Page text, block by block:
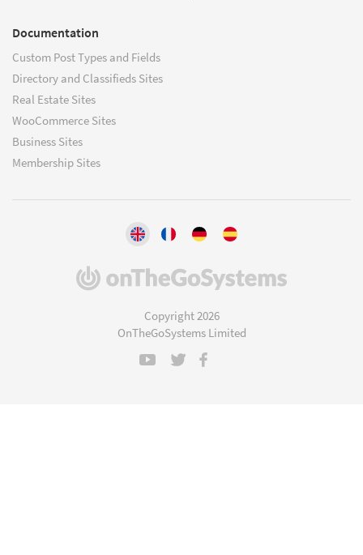
Documentation
Custom Post Types and Fields
Directory and Classifieds Sites
Real Estate Sites
WooCommerce Sites
Business Sites
Membership Sites
(opens
Copyright 2026
OnTheGoSystems Limited